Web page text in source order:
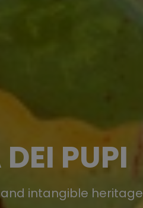
PUPI
intangible heritage